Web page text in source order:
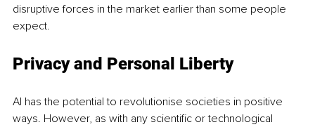
disruptive forces in the market earlier than some people
expect.
Privacy and Personal Liberty
AI has the potential to revolutionise societies in positive
ways. However, as with any scientific or technological